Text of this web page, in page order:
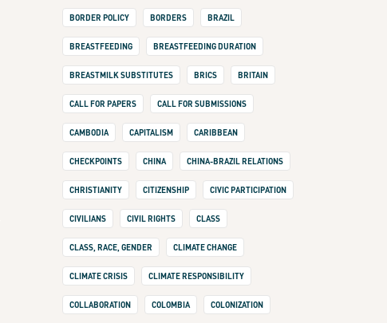
BORDER POLICY BORDERS BRAZIL
BREASTFEEDING BREASTFEEDING DURATION
BREASTMILK SUBSTITUTES BRICS BRITAIN
CALL FOR PAPERS CALL FOR SUBMISSIONS
CAMBODIA CAPITALISM CARIBBEAN
CHECKPOINTS CHINA CHINA-BRAZIL RELATIONS
CHRISTIANITY CITIZENSHIP CIVIC PARTICIPATION
CIVILIANS CIVIL RIGHTS CLASS
CLASS, RACE, GENDER CLIMATE CHANGE
CLIMATE CRISIS CLIMATE RESPONSIBILITY
COLLABORATION COLOMBIA COLONIZATION